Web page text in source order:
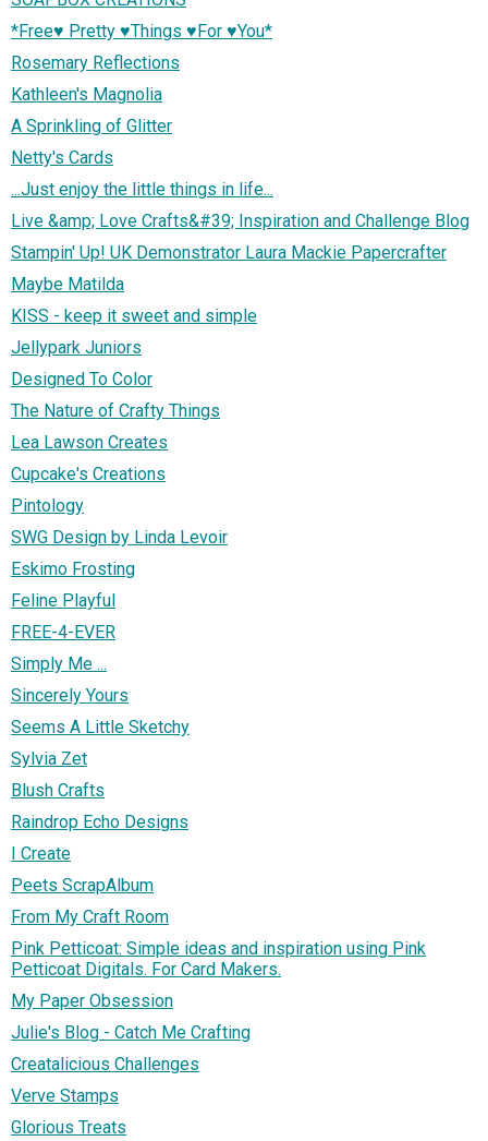
*Free♥ Pretty ♥Things ♥For ♥You*
Rosemary Reflections
Kathleen's Magnolia
A Sprinkling of Glitter
Netty's Cards
...Just enjoy the little things in life...
Live &amp; Love Crafts&#39; Inspiration and Challenge Blog
Stampin' Up! UK Demonstrator Laura Mackie Papercrafter
Maybe Matilda
KISS - keep it sweet and simple
Jellypark Juniors
Designed To Color
The Nature of Crafty Things
Lea Lawson Creates
Cupcake's Creations
Pintology
SWG Design by Linda Levoir
Eskimo Frosting
Feline Playful
FREE-4-EVER
Simply Me ...
Sincerely Yours
Seems A Little Sketchy
Sylvia Zet
Blush Crafts
Raindrop Echo Designs
I Create
Peets ScrapAlbum
From My Craft Room
Pink Petticoat: Simple ideas and inspiration using Pink
Petticoat Digitals. For Card Makers.
My Paper Obsession
Julie's Blog - Catch Me Crafting
Creatalicious Challenges
Verve Stamps
Glorious Treats